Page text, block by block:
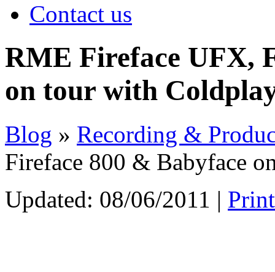
Contact us
RME Fireface UFX,
on tour with
Blog » Recording &
Fireface 800 & Babyface
Updated: 08/06/2011 |